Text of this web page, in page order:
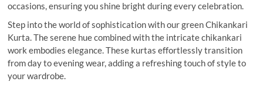
occasions, ensuring you shine bright during every celebration.
Step into the world of sophistication with our green Chikankari
Kurta. The serene hue combined with the intricate chikankari
work embodies elegance. These kurtas effortlessly transition
from day to evening wear, adding a refreshing touch of style to
your wardrobe.